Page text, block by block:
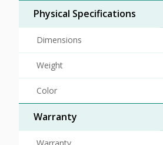
Physical Specifications
Dimensions
Weight
Color
Warranty
Warranty